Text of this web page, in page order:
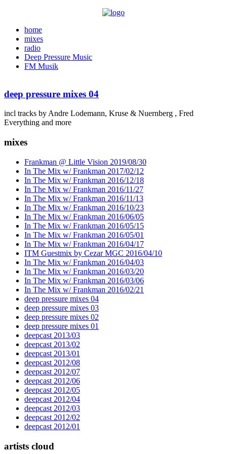
home
mixes
radio
Deep Pressure Music
FM Musik
deep pressure mixes 04
incl tracks by Andre Lodemann, Kruse & Nuernberg , Fred
Everything and more
mixes
Frankman @ Little Vision 2019/08/30
In The Mix w/ Frankman 2017/02/12
In The Mix w/ Frankman 2016/12/18
In The Mix w/ Frankman 2016/11/27
In The Mix w/ Frankman 2016/11/13
In The Mix w/ Frankman 2016/10/23
In The Mix w/ Frankman 2016/06/05
In The Mix w/ Frankman 2016/05/15
In The Mix w/ Frankman 2016/05/01
In The Mix w/ Frankman 2016/04/17
ITM Guestmix by Cezar MGC 2016/04/10
In The Mix w/ Frankman 2016/04/03
In The Mix w/ Frankman 2016/03/20
In The Mix w/ Frankman 2016/03/06
In The Mix w/ Frankman 2016/02/21
deep pressure mixes 04
deep pressure mixes 03
deep pressure mixes 02
deep pressure mixes 01
deepcast 2013/03
deepcast 2013/02
deepcast 2013/01
deepcast 2012/08
deepcast 2012/07
deepcast 2012/06
deepcast 2012/05
deepcast 2012/04
deepcast 2012/03
deepcast 2012/02
deepcast 2012/01
artists cloud